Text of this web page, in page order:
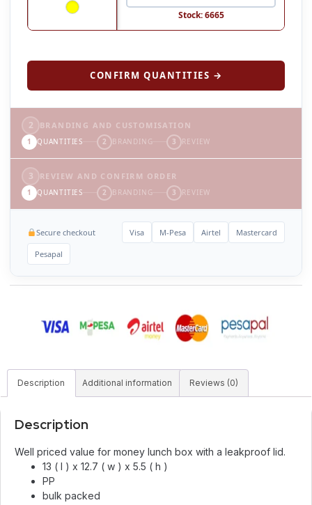
Stock: 6665
CONFIRM QUANTITIES →
2 BRANDING AND CUSTOMISATION
1 QUANTITIES 2 BRANDING 3 REVIEW
3 REVIEW AND CONFIRM ORDER
1 QUANTITIES 2 BRANDING 3 REVIEW
Secure checkout Visa M-Pesa Airtel Mastercard
Pesapal
Description Additional information Reviews (0)
Description
Well priced value for money lunch box with a leakproof lid.
13 ( l ) x 12.7 ( w ) x 5.5 ( h )
PP
bulk packed